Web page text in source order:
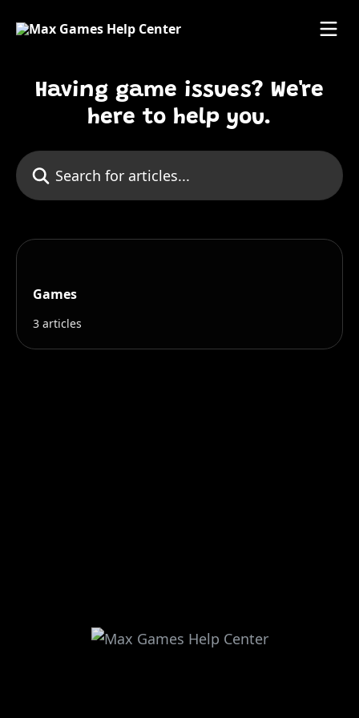
Having game issues? We're
here to help you.
Search for articles...
Games
3 articles